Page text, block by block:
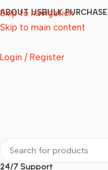
Skip to navigation
Skip to main content
ABOUT USBULK PURCHASE
Login / Register
24/7 Support